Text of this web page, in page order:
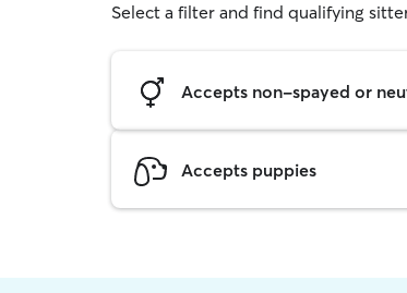
Select a filter and find qualifying
Accepts non-spayed or
Accepts puppies